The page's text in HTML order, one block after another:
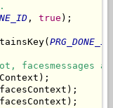
, true );
PRG_DONE_ID
facesmessages